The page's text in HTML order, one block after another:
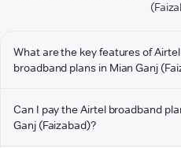
What are the key features of
broadband plans in Mian Ganj
Can I pay the Airtel broadband
Ganj (Faizabad)?